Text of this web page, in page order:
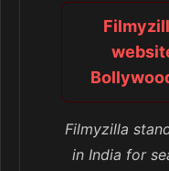
Filmyzilla
in India for